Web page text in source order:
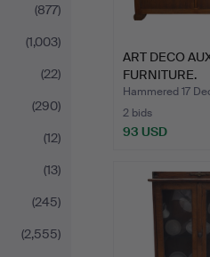
(877)
(1,003)
(22)
(290)
(12)
(13)
(245)
(2,555)
ART DECO
FURNITURE.
Hammered 17
2 bids
93 USD